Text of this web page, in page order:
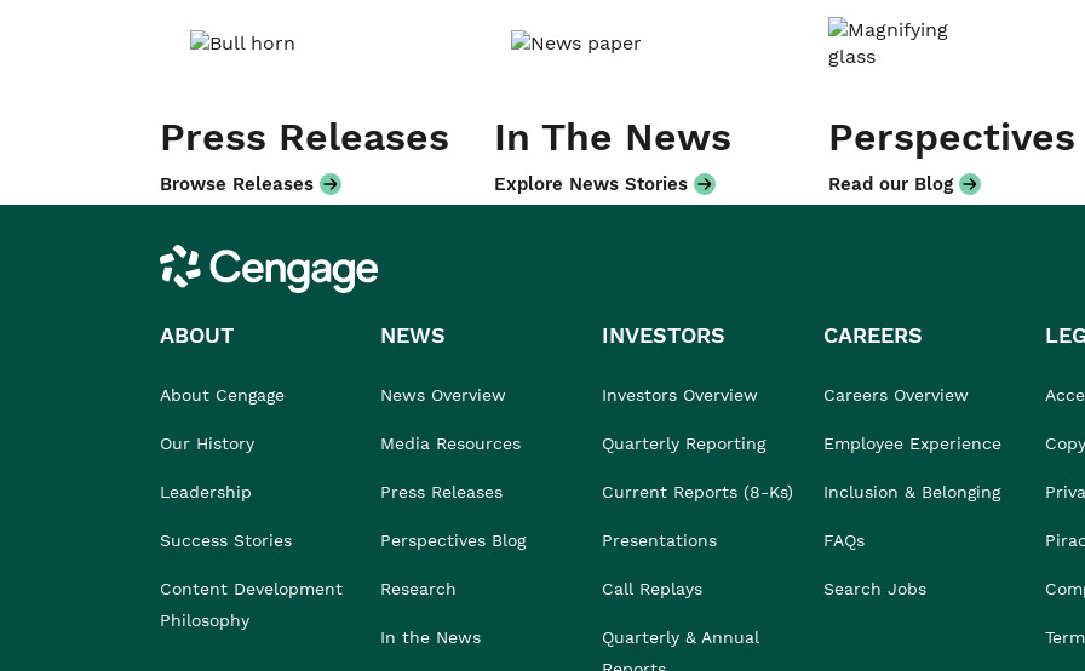
Press Releases
Browse Releases
In The News
Explore News Stories
Perspectives
Read our Blog
Cengage
ABOUT
About Cengage
Our History
Leadership
Success Stories
Content Development
Philosophy
NEWS
News Overview
Media Resources
Press Releases
Perspectives Blog
Research
In the News
INVESTORS
Investors Overview
Quarterly Reporting
Current Reports (8-Ks)
Presentations
Call Replays
Quarterly & Annual
CAREERS
Careers Overview
Employee Experience
Inclusion & Belonging
FAQs
Search Jobs